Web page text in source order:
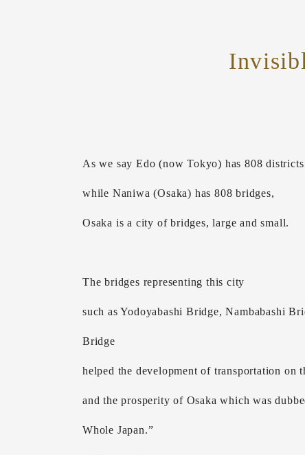
As we say Edo (now Tokyo) has 808 districts
while Naniwa (Osaka) has 808 bridges,
Osaka is a city of bridges, large and small.
The bridges representing this city
such as Yodoyabashi Bridge, Nambabashi
Bridge
helped the development of transportation on
and the prosperity of Osaka which was
Whole Japan.”